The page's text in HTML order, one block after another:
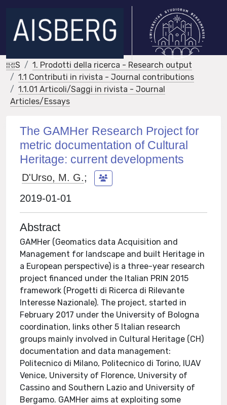
IRIS
1. Prodotti della ricerca - Research output
1.1 Contributi in rivista - Journal contributions
1.1.01 Articoli/Saggi in rivista - Journal
Articles/Essays
The GAMHer Research Project for
metric documentation of Cultural
Heritage: current developments
D'Urso, M. G.;
2019-01-01
Abstract
GAMHer (Geomatics data Acquisition and
Management for landscape and built Heritage in
a European perspective) is a three-year research
project financed under the Italian PRIN 2015
framework (Progetti di Ricerca di Rilevante
Interesse Nazionale). The project, started in
February 2017 under the University of Bologna
coordination, links other 5 Italian research
groups mainly involved in Cultural Heritage (CH)
documentation and data management:
Politecnico di Milano, Politecnico di Torino, IUAV
Venice, University of Florence, University of
Cassino and Southern Lazio and University of
Bergamo. GAMHer aims at exploiting some